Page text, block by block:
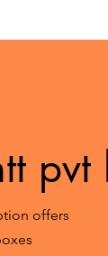
pvt
offers